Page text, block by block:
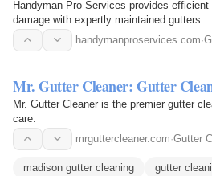
Handyman Pro Services provides
damage with expertly maintained gutters.
handymanproservices.com·
Mr. Gutter Cleaner: Gutter
Mr. Gutter Cleaner is the premier gutter
care.
mrguttercleaner.com·Gutter
madison gutter cleaning gutter